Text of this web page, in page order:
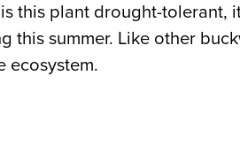
this plant drought-tolerant,
summer. Like other
ecosystem.